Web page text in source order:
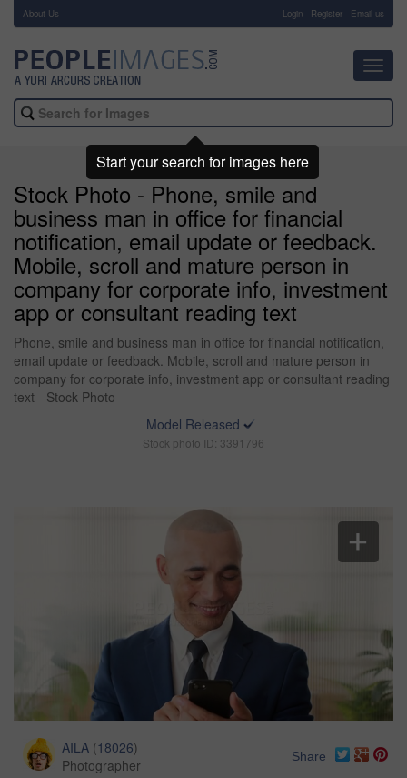
About Us Login Register Email us
Stock Photo - Phone, smile and
business man in office for financial
notification, email update or feedback.
Mobile, scroll and mature person in
company for corporate info, investment
app or consultant reading text
Phone, smile and business man in office for financial notification,
email update or feedback. Mobile, scroll and mature person in
company for corporate info, investment app or consultant reading
text - Stock Photo
Model Released
Stock photo ID: 3391796
AILA (18026)
Photographer
Share
Start your search for images here